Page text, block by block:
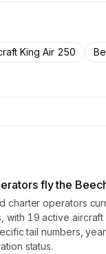
King Air 250
fly the
charter operators
with 19 active
tail numbers,
status.